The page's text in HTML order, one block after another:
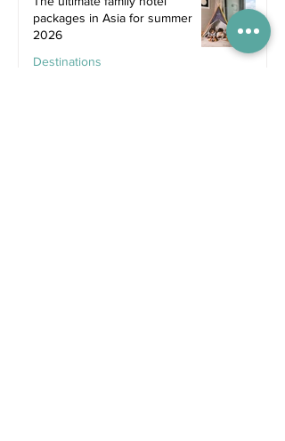
packages in Asia for summer
2026
Destinations